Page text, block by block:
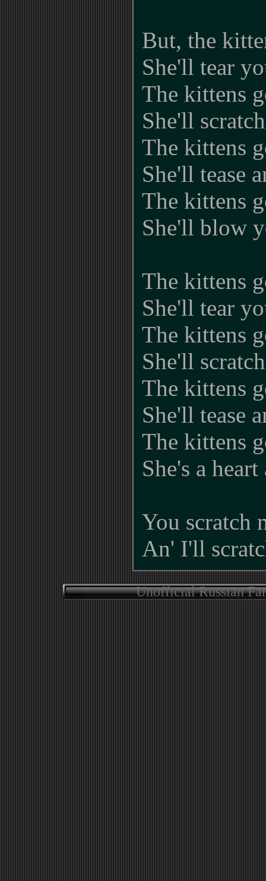
But, the
She'll tear
The kittens
She'll
The kittens
She'll tease
The kittens
She'll blow
The kittens
She'll tear
The kittens
She'll
The kittens
She'll tease
The kittens
She's a
You scratch
An' I'll
Unofficial Russian